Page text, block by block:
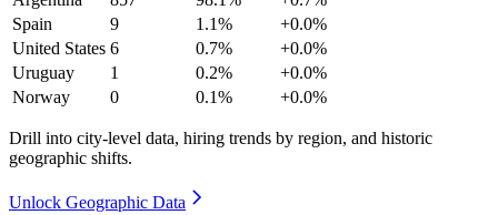
Spain
9 1.1%
+0.0%
United States 6 0.7%
+0.0%
Uruguay
1 0.2%
+0.0%
Norway
0 0.1% +0.0%
Drill into city-level data, hiring trends by region, and historic
geographic shifts.
Unlock Geographic Data